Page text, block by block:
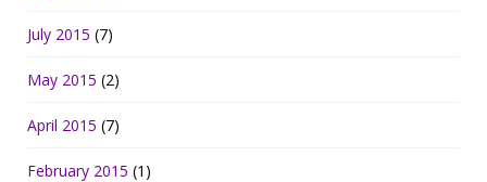
July 2015 (7)
May 2015 (2)
April 2015 (7)
February 2015 (1)